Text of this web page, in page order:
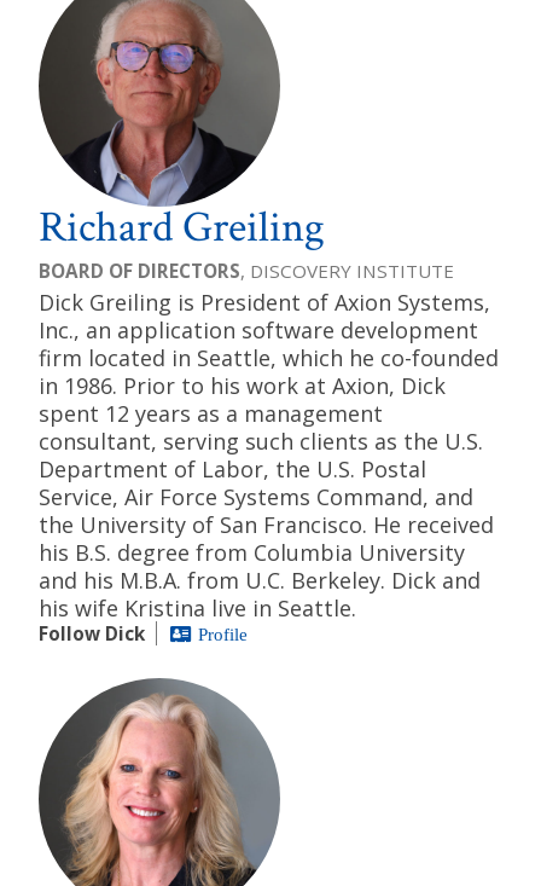
Richard Greiling
BOARD OF DIRECTORS, DISCOVERY INSTITUTE
Dick Greiling is President of Axion Systems,
Inc., an application software development
firm located in Seattle, which he co-founded
in 1986. Prior to his work at Axion, Dick
spent 12 years as a management
consultant, serving such clients as the U.S.
Department of Labor, the U.S. Postal
Service, Air Force Systems Command, and
the University of San Francisco. He received
his B.S. degree from Columbia University
and his M.B.A. from U.C. Berkeley. Dick and
his wife Kristina live in Seattle.
Follow Dick Profile